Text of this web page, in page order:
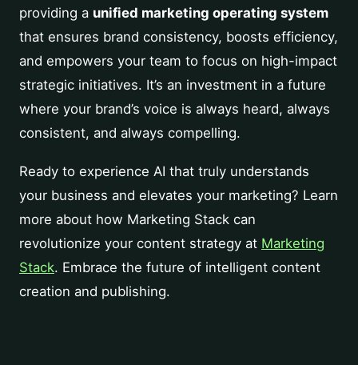
providing a unified marketing operating system
that ensures brand consistency, boosts efficiency,
and empowers your team to focus on high-impact
strategic initiatives. It’s an investment in a future
where your brand’s voice is always heard, always
consistent, and always compelling.
Ready to experience AI that truly understands
your business and elevates your marketing? Learn
more about how Marketing Stack can
revolutionize your content strategy at Marketing
Stack. Embrace the future of intelligent content
creation and publishing.